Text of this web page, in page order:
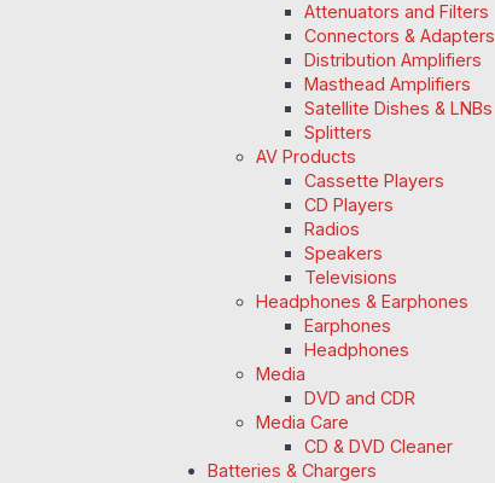
Attenuators and Filters
Connectors & Adapters
Distribution Amplifiers
Masthead Amplifiers
Satellite Dishes & LNBs
Splitters
AV Products
Cassette Players
CD Players
Radios
Speakers
Televisions
Headphones & Earphones
Earphones
Headphones
Media
DVD and CDR
Media Care
CD & DVD Cleaner
Batteries & Chargers